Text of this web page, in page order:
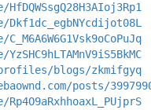
blogs/zkmifgyq
posts/